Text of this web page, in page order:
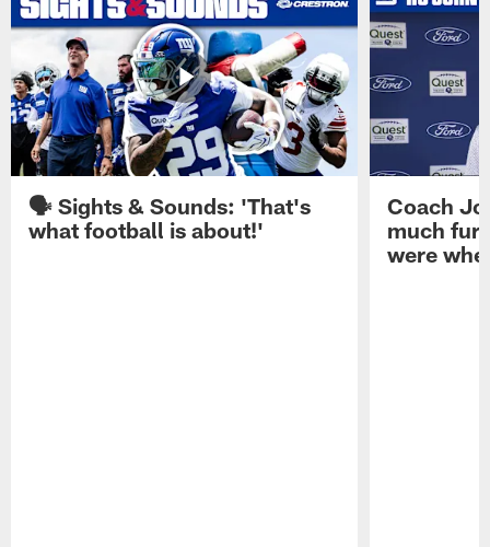
🗣️ Sights & Sounds: 'That's
what football is about!'
Coach
much
were